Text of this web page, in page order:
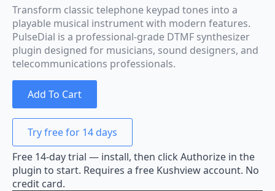
Transform classic telephone keypad tones into a
playable musical instrument with modern features.
PulseDial is a professional-grade DTMF synthesizer
plugin designed for musicians, sound designers, and
telecommunications professionals.
Add To Cart
Try free for 14 days
Free 14-day trial — install, then click Authorize in the
plugin to start. Requires a free Kushview account. No
credit card.